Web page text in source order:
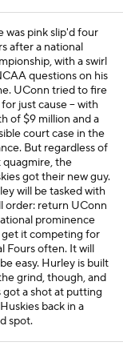
was pink slip'd four
after a national
with a swirl
questions on his
UConn tried to fire
just cause -- with
of $9 million and a
court case in the
But regardless of
quagmire, the
got their new guy.
will be tasked with
order: return UConn
prominence
get it competing for
Fours often. It will
easy. Hurley is built
grind, though, and
got a shot at putting
back in a
spot.